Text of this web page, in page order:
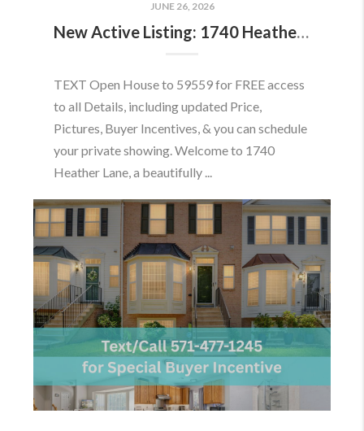
JUNE 26, 2026
New Active Listing: 1740 Heather Ln, Frederick, MD 21702
TEXT Open House to 59559 for FREE access
to all Details, including updated Price,
Pictures, Buyer Incentives, & you can schedule
your private showing. Welcome to 1740
Heather Lane, a beautifully ...